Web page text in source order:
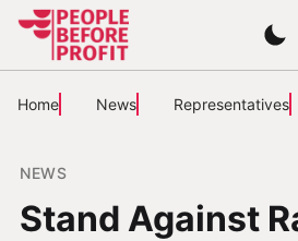
Home News Representatives
NEWS
Stand Against